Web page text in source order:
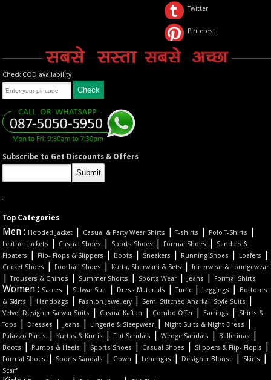
Twitter
Pinterest
Check COD availability
Subscribe to Get Discounts & Offers
Top Categories
Men : Hooded Jacket | Casual & Party Wear Shirts |T-shirts | Polo T-Shirts |
Leather Jackets | Casual Shoes | Sports Shoes | Formal Shoes |
Sandals &
Floaters
| Flip- Flops & Slippers | Boots | Sneakers | Running Shoes | Loafers |
Cricket Shoes | Football Shoes | Kurta, Sherwani & Sets |Innerwear & Loungewear
|Trousers & Chinos | Summer Shorts | Sports Wear | Jeans | Formal Shirts
Women : Sarees | Salwar Suit | Dress Materials |Tunic | Leggings |
Bottoms
& Skirts
| Handbags | Fashion Jewellery| Semi Stitched Anarkali Style Suits |
Velvet Designer Salwar Suits | Casual Kaftan | Combo Offer | Earrings |
Shirts &
Tops
| Dresses | Jeans | Lingerie & Sleepwear | Night Suits & Night Dress |
Palazzo Pants | Kurtas & Kurtis | Flat Sandals |Wedge Sandals | Ballerinas |
Boots | Pumps & Heels | Sports Shoes | Casual Shoes | Slippers & Flip- Flop's |
Formal Shoes | Sports Sandals | Gown | Lehengas | Designer Blouse | Skirts |
Scarf